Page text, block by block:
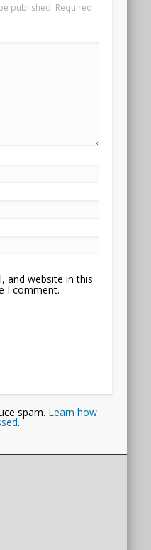
published. Required
and website in this
I comment.
spam. Learn how
.